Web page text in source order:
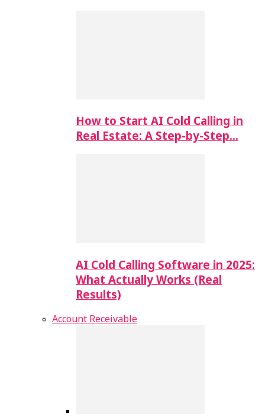
How to Start AI Cold Calling in
Real Estate: A Step-by-Step…
AI Cold Calling Software in 2025:
What Actually Works (Real
Results)
Account Receivable